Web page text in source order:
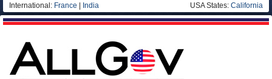
International: France India USA States: California